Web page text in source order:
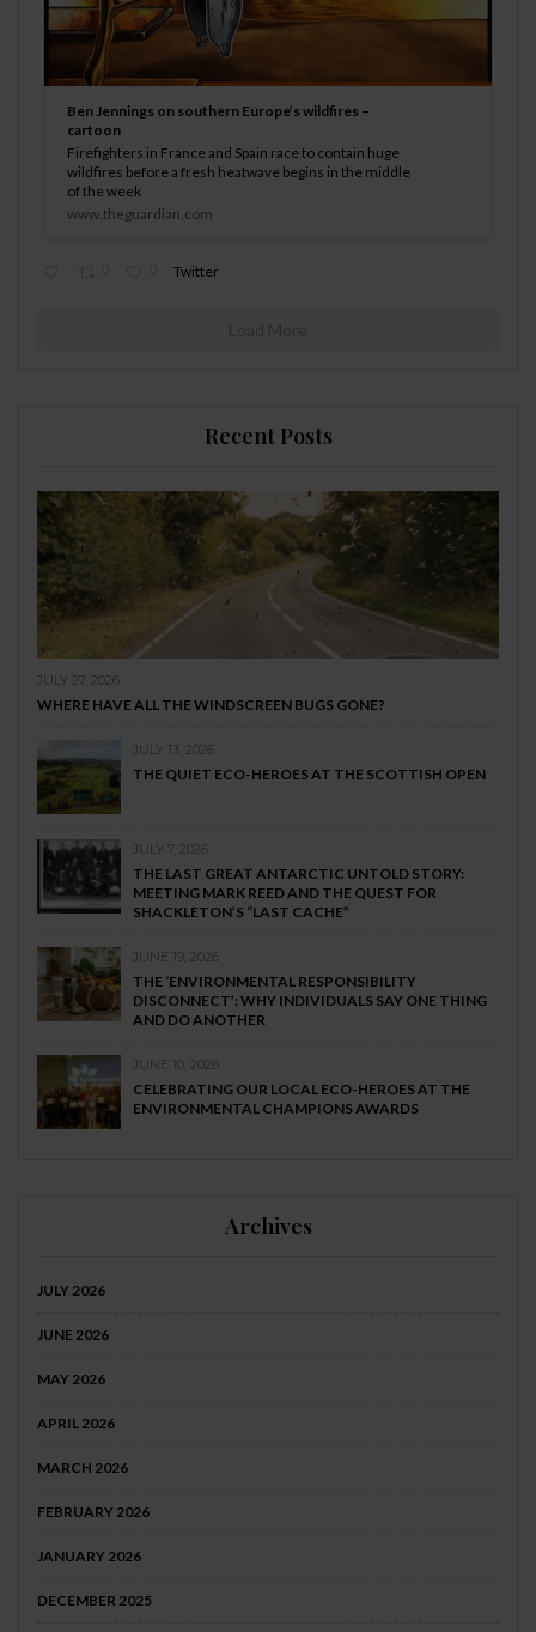
Ben Jennings on southern Europe’s wildfires –
cartoon
Firefighters in France and Spain race to contain huge
wildfires before a fresh heatwave begins in the middle
of the week
www.theguardian.com
Twitter
Load More
Recent Posts
JULY 27, 2026
WHERE HAVE ALL THE WINDSCREEN BUGS GONE?
JULY 13, 2026
THE QUIET ECO-HEROES AT THE SCOTTISH OPEN
JULY 7, 2026
THE LAST GREAT ANTARCTIC UNTOLD STORY:
MEETING MARK REED AND THE QUEST FOR
SHACKLETON’S “LAST CACHE”
JUNE 19, 2026
THE ‘ENVIRONMENTAL RESPONSIBILITY
DISCONNECT’: WHY INDIVIDUALS SAY ONE THING
AND DO ANOTHER
JUNE 10, 2026
CELEBRATING OUR LOCAL ECO-HEROES AT THE
ENVIRONMENTAL CHAMPIONS AWARDS
Archives
JULY 2026
JUNE 2026
MAY 2026
APRIL 2026
MARCH 2026
FEBRUARY 2026
JANUARY 2026
DECEMBER 2025